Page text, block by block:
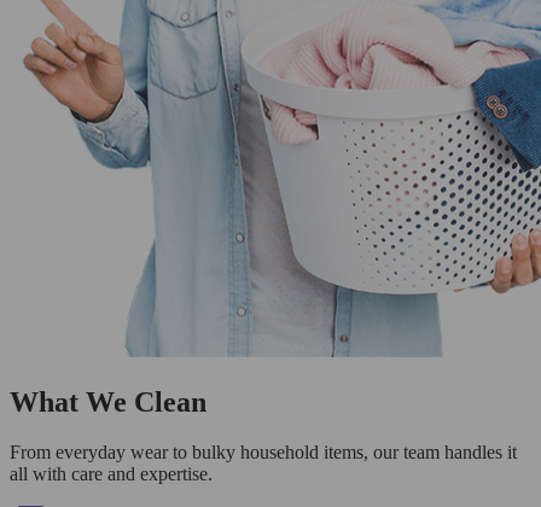
What We Clean
From everyday wear to bulky household items, our team handles it
all with care and expertise.